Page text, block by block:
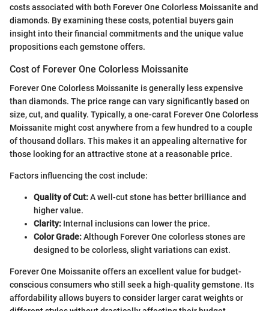
costs associated with both Forever One Colorless Moissanite and
diamonds. By examining these costs, potential buyers gain
insight into their financial commitments and the unique value
propositions each gemstone offers.
Cost of Forever One Colorless Moissanite
Forever One Colorless Moissanite is generally less expensive
than diamonds. The price range can vary significantly based on
size, cut, and quality. Typically, a one-carat Forever One Colorless
Moissanite might cost anywhere from a few hundred to a couple
of thousand dollars. This makes it an appealing alternative for
those looking for an attractive stone at a reasonable price.
Factors influencing the cost include:
Quality of Cut:A well-cut stone has better brilliance and
higher value.
Clarity: Internal inclusions can lower the price.
Color Grade:Although Forever One colorless stones are
designed to be colorless, slight variations can exist.
Forever One Moissanite offers an excellent value for budget-
conscious consumers who still seek a high-quality gemstone. Its
affordability allows buyers to consider larger carat weights or